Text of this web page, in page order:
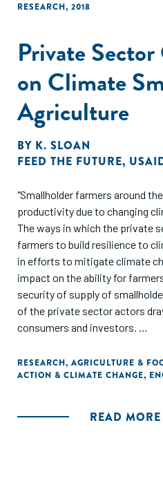
RESEARCH, 2018
Private
on Climate
Agriculture
BY K. SLOAN
FEED THE FUTURE,
"Smallholder farmers around
productivity due to changing
The ways in which the private
farmers to build resilience to
in efforts to mitigate climate
impact on the ability for
security of supply of
of the private sector actors
consumers and investors.
As part of an effort to better
climate smart agriculture
Feed the Future program and
RESEARCH, AGRICULTURE &
ACTION & CLIMATE CHANGE,
READ MORE